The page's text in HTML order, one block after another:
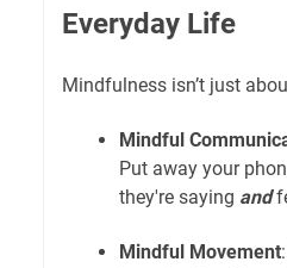
Everyday Life
Mindfulness isn’t just
Mindful
Put away your
they're saying and
Mindful Movement